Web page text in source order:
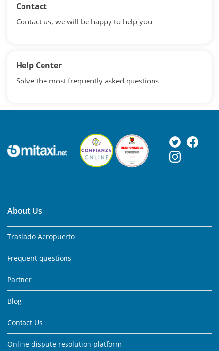
Contact
Contact us, we will be happy to help you
Help Center
Solve the most frequently asked questions
About Us
Traslado Aeropuerto
Frequent questions
Partner
Blog
Contact Us
Online dispute resolution platform